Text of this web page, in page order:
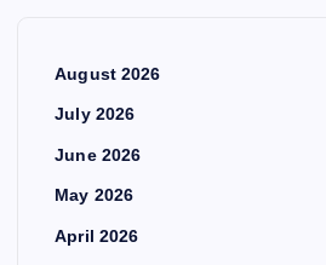
August 2026
July 2026
June 2026
May 2026
April 2026